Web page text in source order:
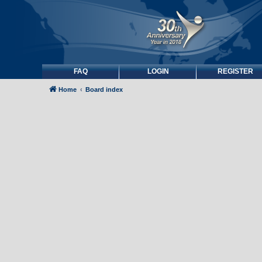
FAQ LOGIN REGISTER
Home Board index